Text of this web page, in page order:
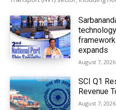
expands
August 7, 2026
SCI Q1
Revenue
August 7, 2026